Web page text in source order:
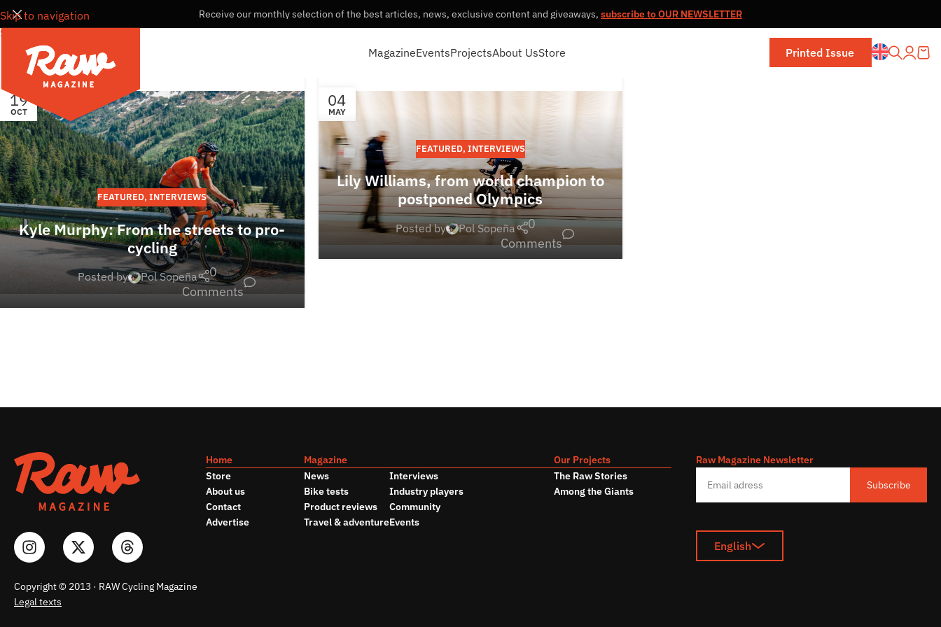
Skip to navigation
Skip to main content
Receive our monthly selection of the best articles, news, exclusive content and giveaways, subscribe to OUR NEWSLETTER
MagazineEventsProjectsAbout UsStore Printed Issue
19
OCT
FEATURED,INTERVIEWS
Kyle Murphy: From the streets to pro-
cycling
Posted by Pol Sopeña
0
Comments
04
MAY
FEATURED, INTERVIEWS
Lily Williams, from world champion to
postponed Olympics
Posted by Pol Sopeña
0
Comments
Copyright © 2013 · RAW Cycling Magazine
Legal texts
Home
Store
About us
Contact
Advertise
Magazine
News
Bike tests
Product reviews
Travel & adventure
Interviews
Industry players
Community
Events
Our Projects
The Raw Stories
Among the Giants
Raw Magazine Newsletter
Subscribe
English